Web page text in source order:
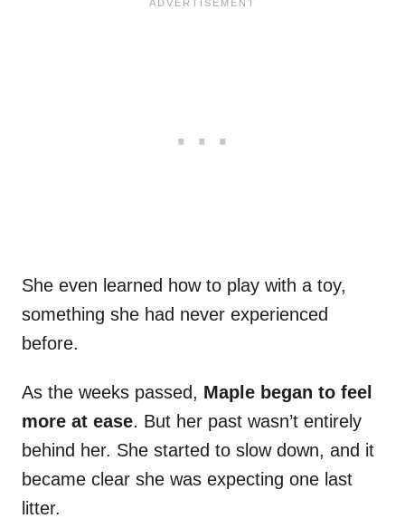
She even learned how to play with a toy,
something she had never experienced
before.
As the weeks passed, Maple began to feel
more at ease. But her past wasn’t entirely
behind her. She started to slow down, and it
became clear she was expecting one last
litter.